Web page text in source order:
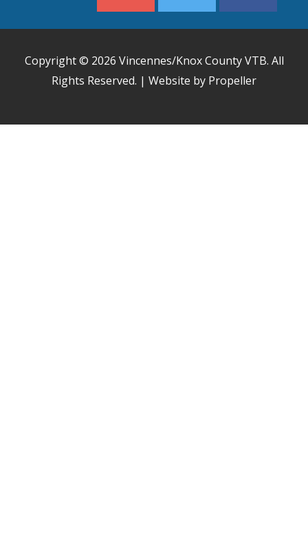
Copyright © 2026 Vincennes/Knox County VTB. All
Rights Reserved. | Website by Propeller